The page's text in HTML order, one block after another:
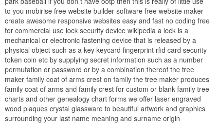
to you mobirise free website builder software free website maker
create awesome responsive websites easy and fast no coding free
for commercial use lock security device wikipedia a lock is a
mechanical or electronic fastening device that is released by a
physical object such as a key keycard fingerprint rfid card security
token coin etc by supplying secret information such as a number
permutation or password or by a combination thereof the tree
maker family coat of arms crest on family the tree maker produces
family coat of arms and family crest for custom or blank family tree
charts and other genealogy chart forms we offer laser engraved
wood plaques crystal glassware to beautiful artwork and graphics
surrounding your last name meaning and surname origin